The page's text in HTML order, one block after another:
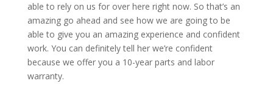
able to rely on us for over here right now. So that’s an
amazing go ahead and see how we are going to be
able to give you an amazing experience and confident
work. You can definitely tell her we’re confident
because we offer you a 10-year parts and labor
warranty.